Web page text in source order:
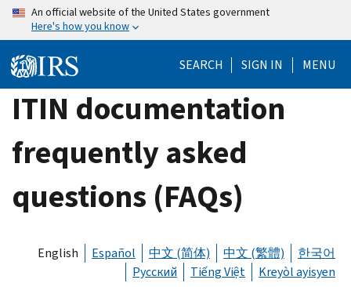
Skip
content
An official website of the United States government
Here's how you know
SEARCH SIGN IN MENU
ITIN documentation
frequently asked
questions (FAQs)
English Español 中文 (简体) 中文 (繁體)
한국어
Русский
Tiếng Việt Kreyòl ayisyen